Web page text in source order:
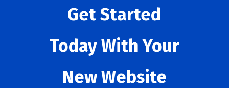
Get Started
Today With Your
New Website